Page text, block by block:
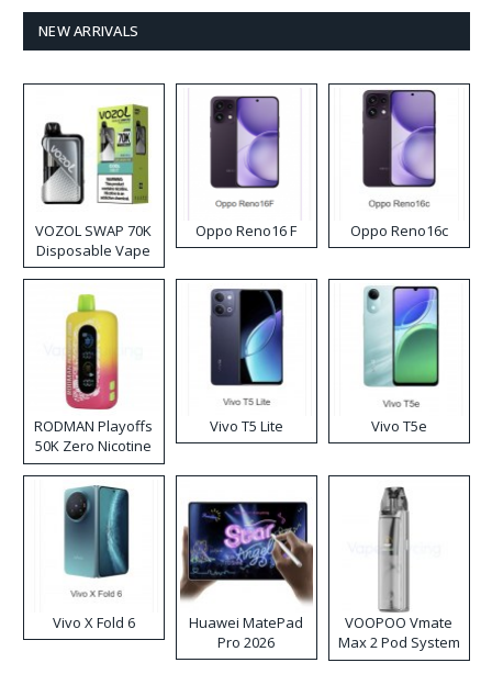
NEW ARRIVALS
VOZOL SWAP 70K
Disposable Vape
Oppo Reno16 F Oppo Reno16c
RODMAN Playoffs
50K Zero Nicotine
Disposable Vape
Vivo T5 Lite Vivo T5e
Vivo X Fold 6
Huawei MatePad
Pro 2026
VOOPOO Vmate
Max 2 Pod System
Kit